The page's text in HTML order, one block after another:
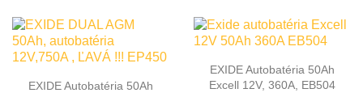
EXIDE Autobatéria 50Ah
EXIDE Autobatéria 50Ah
Excell 12V, 360A, EB504